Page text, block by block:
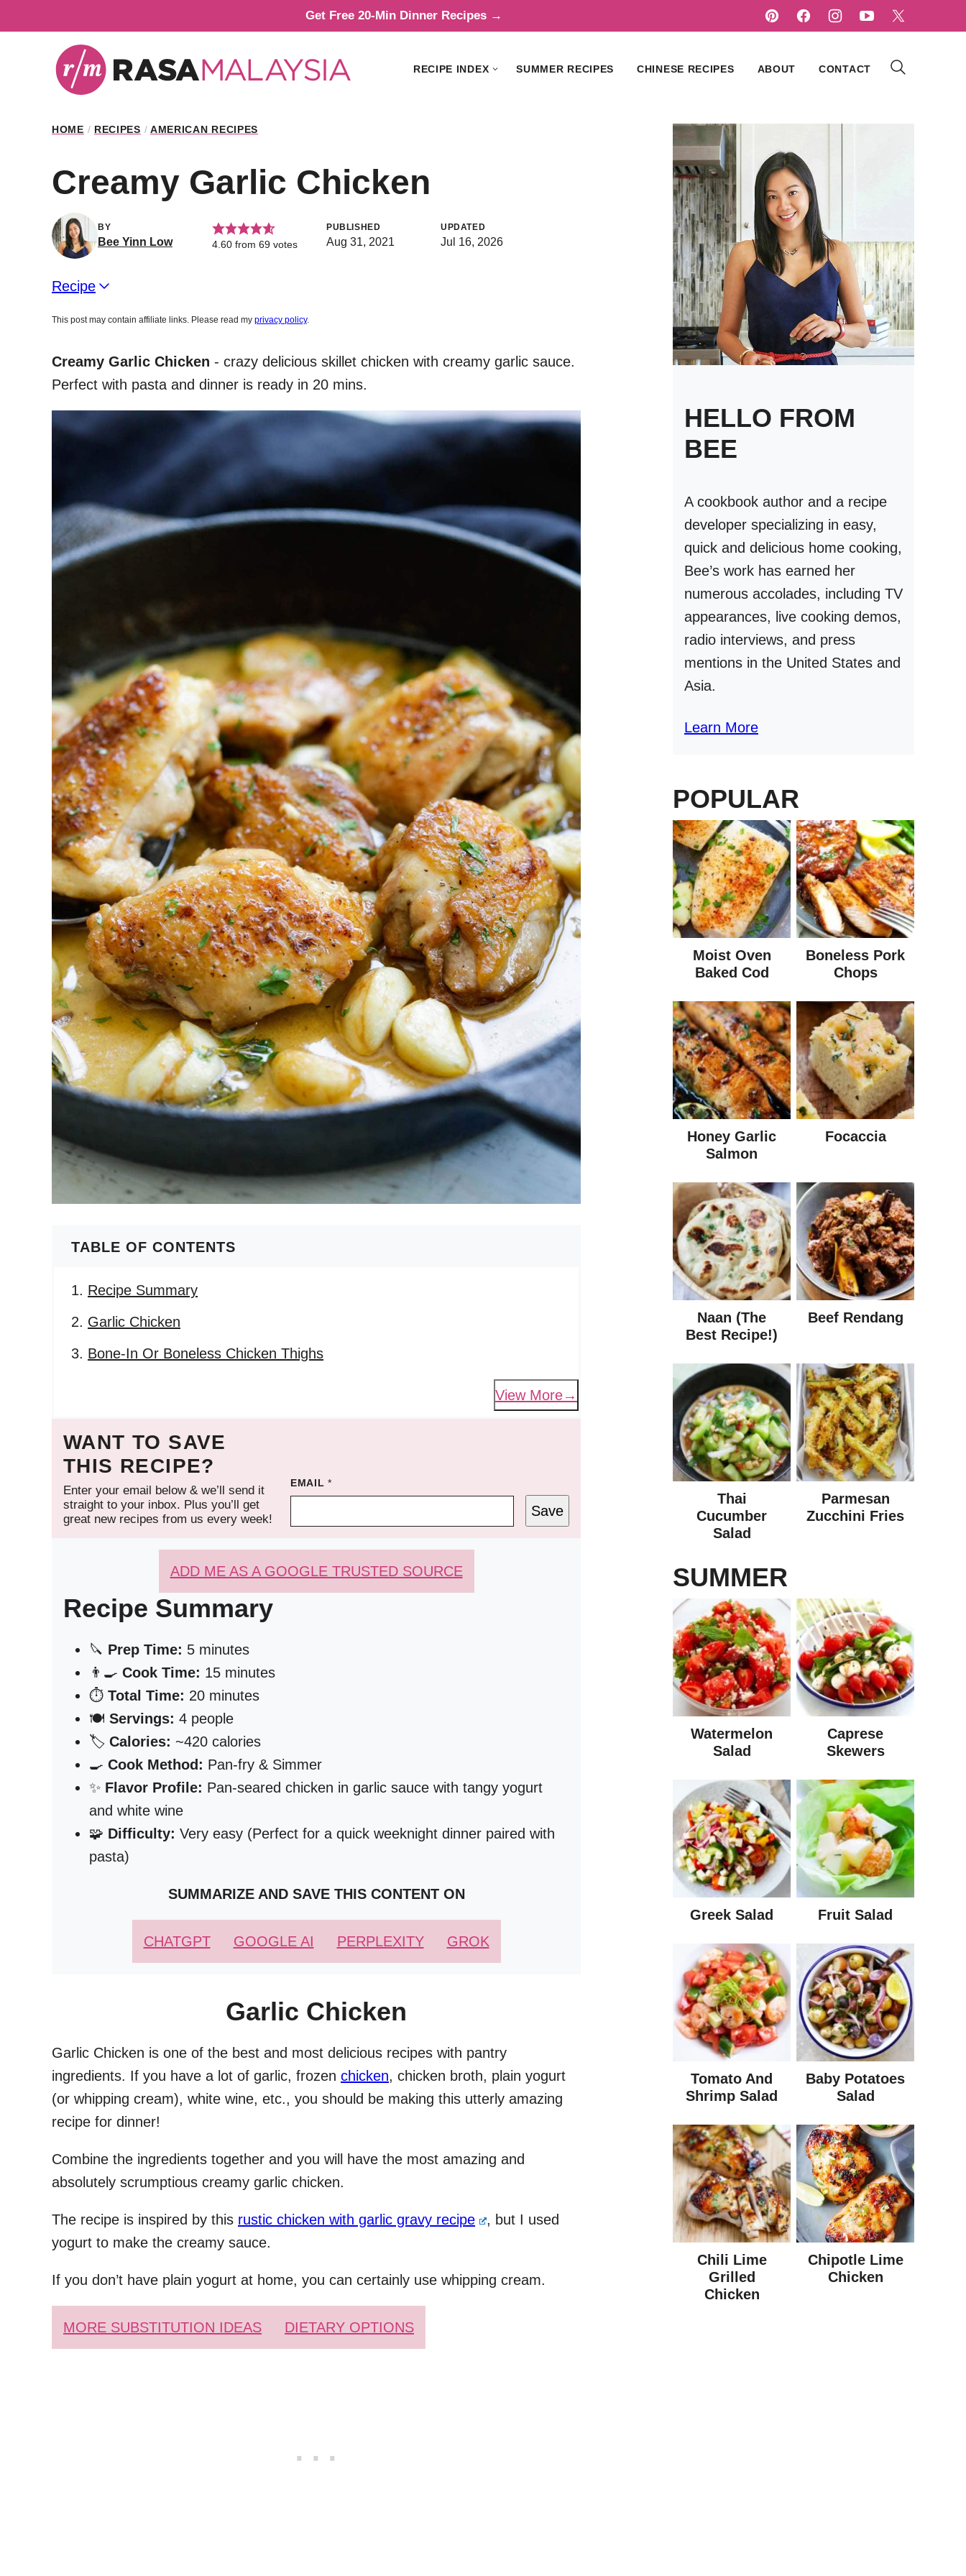
to
Get Free 20-Min Dinner Recipes →
RECIPE INDEX SUMMER RECIPES CHINESE RECIPES ABOUT CONTACT
HOME / RECIPES / AMERICAN RECIPES
Creamy Garlic Chicken
BY
Bee Yinn Low 4.60 from 69 votes
PUBLISHED
Aug 31, 2021
UPDATED
Jul 16, 2026
Recipe
This post may contain affiliate links. Please read my privacy policy.
Creamy Garlic Chicken - crazy delicious skillet chicken with creamy garlic sauce.
Perfect with pasta and dinner is ready in 20 mins.
TABLE OF CONTENTS
Recipe Summary
Garlic Chicken
Bone-In Or Boneless Chicken Thighs
View More
WANT TO SAVE
THIS RECIPE?
Enter your email below & we’ll send it
straight to your inbox. Plus you’ll get
great new recipes from us every week!
EMAIL*
Save
ADD ME AS A GOOGLE TRUSTED SOURCE
Recipe Summary
🔪 Prep Time: 5 minutes
👨‍🍳 Cook Time: 15 minutes
⏱️ Total Time: 20 minutes
🍽️ Servings: 4 people
🏷️ Calories: ~420 calories
🍳 Cook Method: Pan-fry & Simmer
✨ Flavor Profile: Pan-seared chicken in garlic sauce with tangy yogurt
and white wine
🧩 Difficulty: Very easy (Perfect for a quick weeknight dinner paired with
pasta)
SUMMARIZE AND SAVE THIS CONTENT ON
CHATGPT GOOGLE AI PERPLEXITY GROK
Garlic Chicken
Garlic Chicken is one of the best and most delicious recipes with pantry
ingredients. If you have a lot of garlic, frozen chicken, chicken broth, plain yogurt
(or whipping cream), white wine, etc., you should be making this utterly amazing
recipe for dinner!
Combine the ingredients together and you will have the most amazing and
absolutely scrumptious creamy garlic chicken.
The recipe is inspired by this rustic chicken with garlic gravy recipe
, but I used
yogurt to make the creamy sauce.
If you don’t have plain yogurt at home, you can certainly use whipping cream.
MORE SUBSTITUTION IDEAS DIETARY OPTIONS
HELLO FROM
BEE
A cookbook author and a recipe
developer specializing in easy,
quick and delicious home cooking,
Bee’s work has earned her
numerous accolades, including TV
appearances, live cooking demos,
radio interviews, and press
mentions in the United States and
Asia.
Learn More
POPULAR
Moist Oven
Baked Cod
Boneless Pork
Chops
Honey Garlic
Salmon
Focaccia
Naan (The
Best Recipe!)
Beef Rendang
Thai
Cucumber
Salad
Parmesan
Zucchini Fries
SUMMER
Watermelon
Salad
Caprese
Skewers
Greek Salad Fruit Salad
Tomato And
Shrimp Salad
Baby Potatoes
Salad
Chili Lime
Grilled
Chicken
Chipotle Lime
Chicken